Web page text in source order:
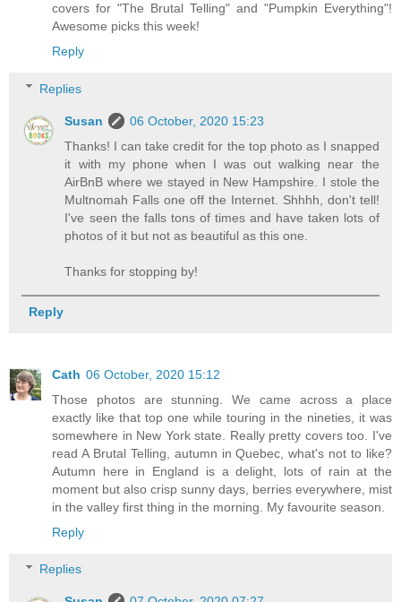
covers for "The Brutal Telling" and "Pumpkin Everything"!
Awesome picks this week!
Reply
Replies
Susan
06 October, 2020 15:23
Thanks! I can take credit for the top photo as I snapped
it with my phone when I was out walking near the
AirBnB where we stayed in New Hampshire. I stole the
Multnomah Falls one off the Internet. Shhhh, don't tell!
I've seen the falls tons of times and have taken lots of
photos of it but not as beautiful as this one.
Thanks for stopping by!
Reply
Cath 06 October, 2020 15:12
Those photos are stunning. We came across a place
exactly like that top one while touring in the nineties, it was
somewhere in New York state. Really pretty covers too. I've
read A Brutal Telling, autumn in Quebec, what's not to like?
Autumn here in England is a delight, lots of rain at the
moment but also crisp sunny days, berries everywhere, mist
in the valley first thing in the morning. My favourite season.
Reply
Replies